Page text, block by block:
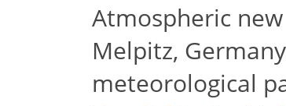
Atmospheric
Melpitz,
meteorological